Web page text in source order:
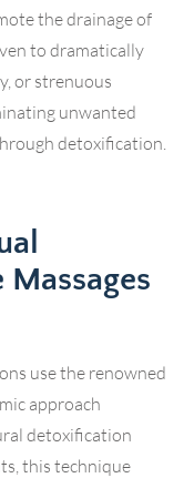
the drainage of
to dramatically
or strenuous
unwanted
detoxification.
use the renowned
approach
detoxification
this technique